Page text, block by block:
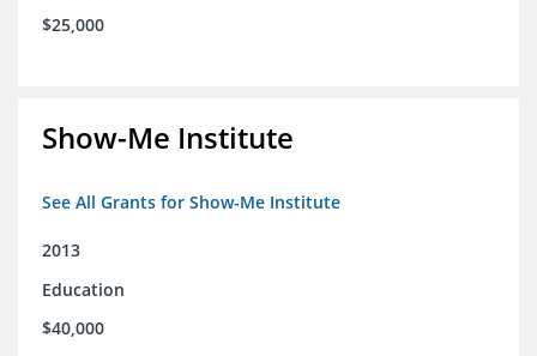
$25,000
Show-Me Institute
See All Grants for Show-Me Institute
2013
Education
$40,000